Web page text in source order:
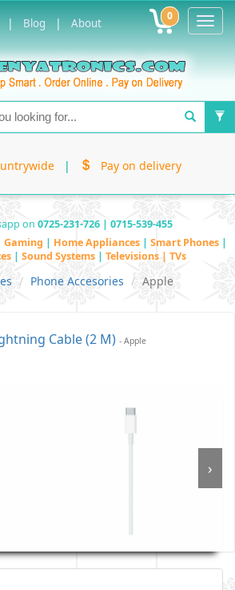
| Blog | About 0
| Pay on delivery
on 0725-231-726 | 0715-539-455
Gaming | Home Appliances | Smart Phones |
| Sound Systems | Televisions | TVs
Phone Accesories Apple
Cable (2 M) - Apple
›